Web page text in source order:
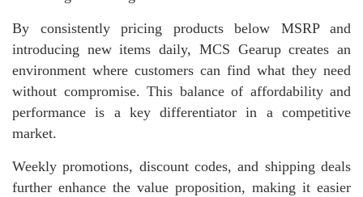
By consistently pricing products below MSRP and
introducing new items daily, MCS Gearup creates an
environment where customers can find what they need
without compromise. This balance of affordability and
performance is a key differentiator in a competitive
market.
Weekly promotions, discount codes, and shipping deals
further enhance the value proposition, making it easier